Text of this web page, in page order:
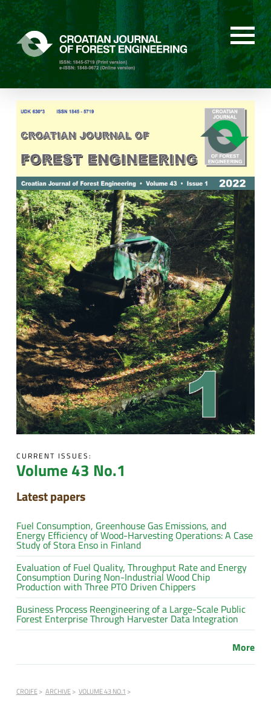
CURRENT ISSUES:
Volume 43 No.1
Latest papers
Fuel Consumption, Greenhouse Gas Emissions, and
Energy Efficiency of Wood-Harvesting Operations: A Case
Study of Stora Enso in Finland
Evaluation of Fuel Quality, Throughput Rate and Energy
Consumption During Non-Industrial Wood Chip
Production with Three PTO Driven Chippers
Business Process Reengineering of a Large-Scale Public
Forest Enterprise Through Harvester Data Integration
More
CROJFE ARCHIVE
VOLUME 43 NO.1